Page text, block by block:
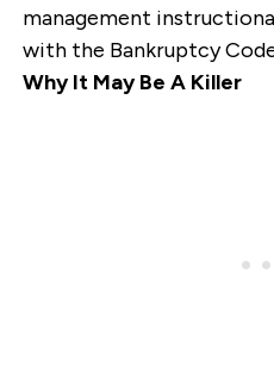
management
with the Bankruptcy
Why It May Be A Killer